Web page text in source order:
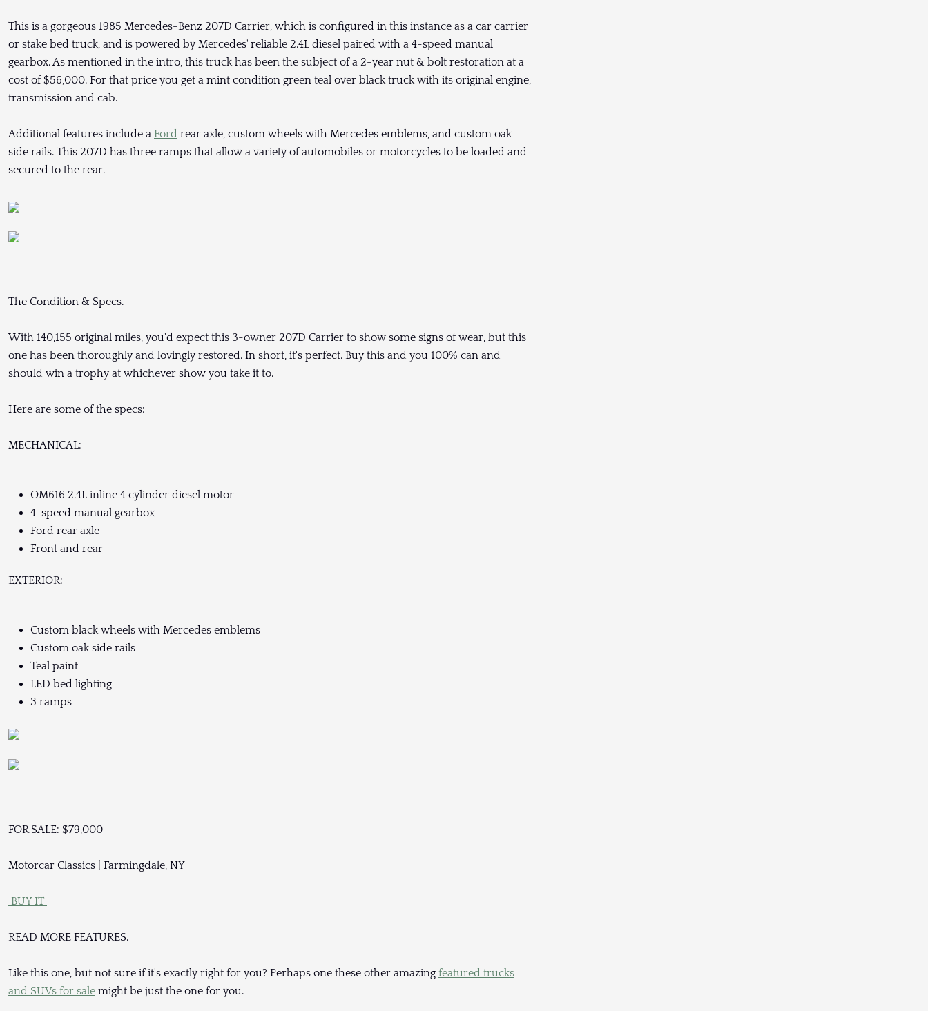
This is a gorgeous 1985 Mercedes-Benz 207D Carrier, which is configured in this instance as a car carrier
or stake bed truck, and is powered by Mercedes' reliable 2.4L diesel paired with a 4-speed manual
gearbox. As mentioned in the intro, this truck has been the subject of a 2-year nut & bolt restoration at a
cost of $56,000. For that price you get a mint condition green teal over black truck with its original engine,
transmission and cab.
Additional features include a Ford rear axle, custom wheels with Mercedes emblems, and custom oak
side rails. This 207D has three ramps that allow a variety of automobiles or motorcycles to be loaded and
secured to the rear.
The Condition & Specs.
With 140,155 original miles, you'd expect this 3-owner 207D Carrier to show some signs of wear, but this
one has been thoroughly and lovingly restored. In short, it's perfect. Buy this and you 100% can and
should win a trophy at whichever show you take it to.
Here are some of the specs:
MECHANICAL:
OM616 2.4L inline 4 cylinder diesel motor
4-speed manual gearbox
Ford rear axle
Front and rear
EXTERIOR:
Custom black wheels with Mercedes emblems
Custom oak side rails
Teal paint
LED bed lighting
3 ramps
FOR SALE: $79,000
Motorcar Classics | Farmingdale, NY
BUY IT
READ MORE FEATURES.
Like this one, but not sure if it's exactly right for you? Perhaps one these other amazing featured trucks
and SUVs for sale might be just the one for you.